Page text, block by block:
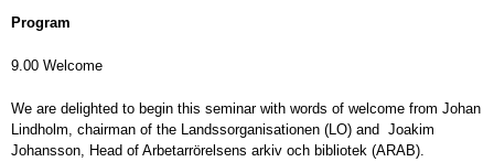
Program
9.00 Welcome
We are delighted to begin this seminar with words of welcome from Johan
Lindholm, chairman of the Landssorganisationen (LO) and Joakim
Johansson, Head of Arbetarrörelsens arkiv och bibliotek (ARAB).